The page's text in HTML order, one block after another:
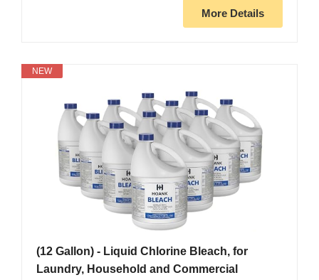
More Details
NEW
(12 Gallon) - Liquid Chlorine Bleach, for
Laundry, Household and Commercial